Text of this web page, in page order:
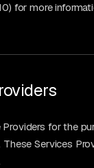
for more
Providers for the
Services